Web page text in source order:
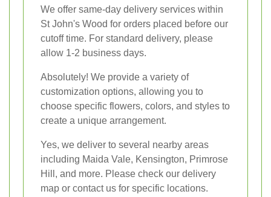
We offer same-day delivery services within
St John's Wood for orders placed before our
cutoff time. For standard delivery, please
allow 1-2 business days.
Absolutely! We provide a variety of
customization options, allowing you to
choose specific flowers, colors, and styles to
create a unique arrangement.
Yes, we deliver to several nearby areas
including Maida Vale, Kensington, Primrose
Hill, and more. Please check our delivery
map or contact us for specific locations.